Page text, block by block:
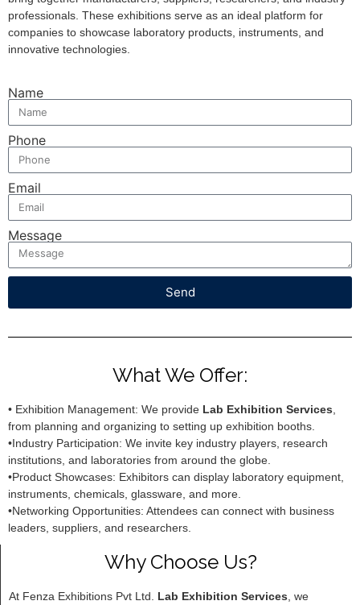
professionals. These exhibitions serve as an ideal platform for
companies to showcase laboratory products, instruments, and
innovative technologies.
Name
Phone
Email
Message
Send
What We Offer:
• Exhibition Management: We provide Lab Exhibition Services
from planning and organizing to setting up exhibition booths.
•Industry Participation: We invite key industry players, research
institutions, and laboratories from around the globe.
•Product Showcases: Exhibitors can display laboratory equipment,
instruments, chemicals, glassware, and more.
•Networking Opportunities: Attendees can connect with business
leaders, suppliers, and researchers.
Why Choose Us?
At Fenza Exhibitions Pvt Ltd. Lab Exhibition Services , we